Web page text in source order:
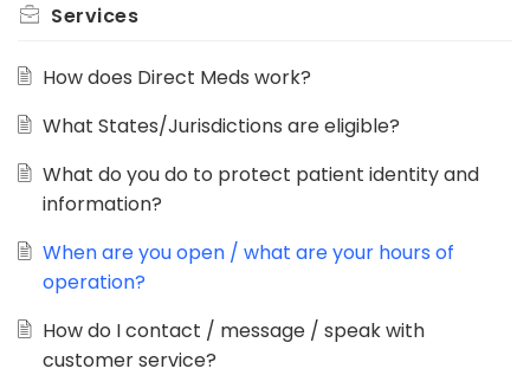
Services
How does Direct Meds work?
What States/Jurisdictions are eligible?
What do you do to protect patient identity and
information?
When are you open / what are your hours of
operation?
How do I contact / message / speak with
customer service?